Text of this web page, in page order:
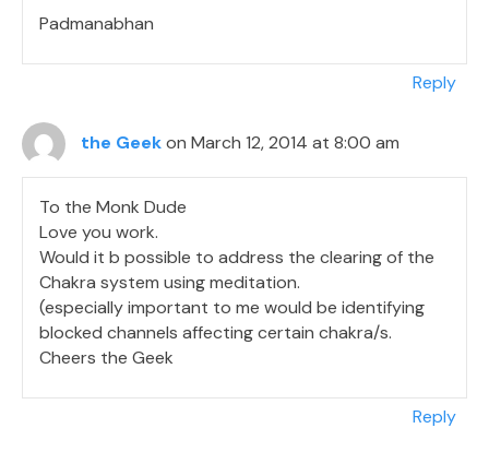
Padmanabhan
Reply
the Geekon March 12, 2014 at 8:00 am
To the Monk Dude
Love you work.
Would it b possible to address the clearing of the
Chakra system using meditation.
(especially important to me would be identifying
blocked channels affecting certain chakra/s.
Cheers the Geek
Reply